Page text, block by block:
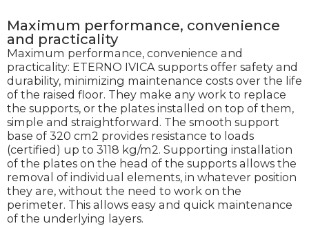
Maximum performance, convenience
and practicality
Maximum performance, convenience and
practicality: ETERNO IVICA supports offer safety and
durability, minimizing maintenance costs over the life
of the raised floor. They make any work to replace
the supports, or the plates installed on top of them,
simple and straightforward. The smooth support
base of 320 cm2 provides resistance to loads
(certified) up to 3118 kg/m2. Supporting installation
of the plates on the head of the supports allows the
removal of individual elements, in whatever position
they are, without the need to work on the
perimeter. This allows easy and quick maintenance
of the underlying layers.